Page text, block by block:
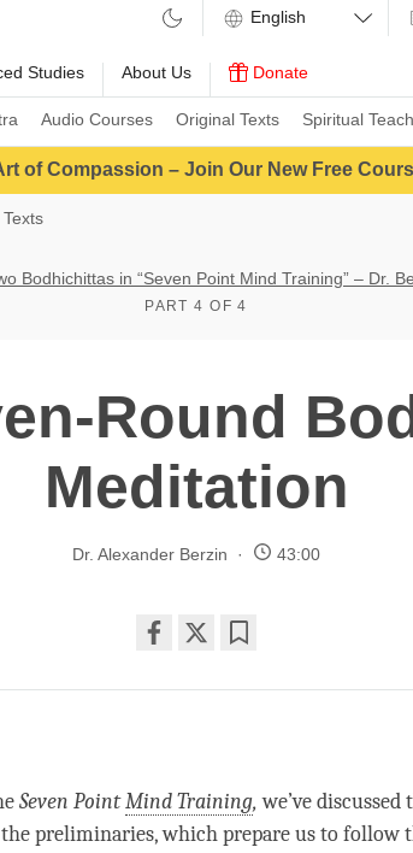
Audio Courses Original Texts Spiritual
Studies About Us Donate
of Compassion – Join Our New Free
Bodhichittas in “Seven Point Mind Training” – Dr.
PART 4 OF 4
Round
Meditation
Dr. Alexander Berzin 43:00
on
Seven PointMind Training,we’ve
preliminaries, which prepare us to follow